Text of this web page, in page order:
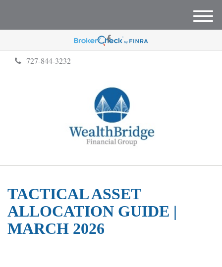
727-844-3232
M
e
u
TACTICAL ASSET
ALLOCATION GUIDE |
MARCH 2026